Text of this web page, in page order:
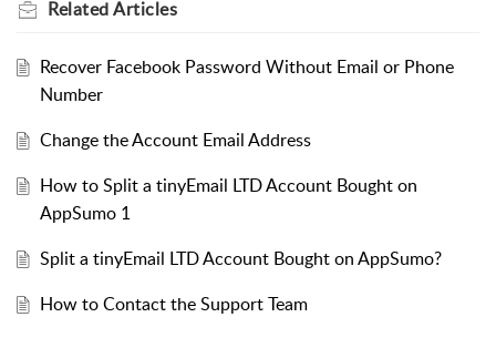
RelatedArticles
Recover Facebook Password Without Email or Phone
Number
Change the Account Email Address
How to Split a tinyEmail LTD Account Bought on
AppSumo 1
Split a tinyEmail LTD Account Bought on AppSumo?
How to Contact the Support Team